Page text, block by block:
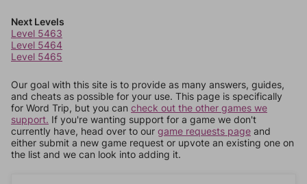
Next Levels
Level 5463
Level 5464
Level 5465
Our goal with this site is to provide as many answers, guides,
and cheats as possible for your use. This page is specifically
for Word Trip, but you can check out the other games we
support. If you're wanting support for a game we don't
currently have, head over to our game requests page and
either submit a new game request or upvote an existing one on
the list and we can look into adding it.